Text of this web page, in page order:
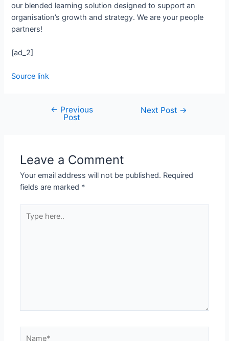
our blended learning solution designed to support an
organisation’s growth and strategy. We are your people
partners!
[ad_2]
Source link
← Previous
Post
Next Post →
Leave a Comment
Your email address will not be published. Required
fields are marked *